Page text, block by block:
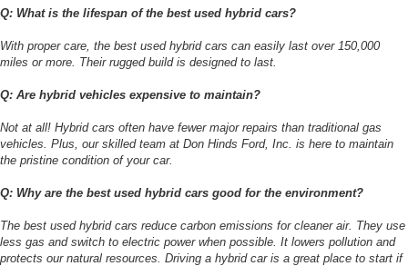
Q: What is the lifespan of the best used hybrid cars?
With proper care, the best used hybrid cars can easily last over 150,000
miles or more. Their rugged build is designed to last.
Q: Are hybrid vehicles expensive to maintain?
Not at all! Hybrid cars often have fewer major repairs than traditional gas
vehicles. Plus, our skilled team at Don Hinds Ford, Inc. is here to maintain
the pristine condition of your car.
Q: Why are the best used hybrid cars good for the environment?
The best used hybrid cars reduce carbon emissions for cleaner air. They use
less gas and switch to electric power when possible. It lowers pollution and
protects our natural resources. Driving a hybrid car is a great place to start if